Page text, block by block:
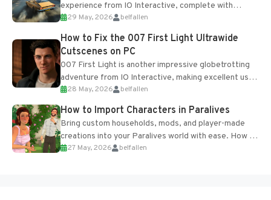
experience from IO Interactive, complete with
optional online features and limited cross-
progression support....
29 May, 2026 belfallen
How to Fix the 007 First Light Ultrawide
Cutscenes on PC
007 First Light is another impressive globetrotting
adventure from IO Interactive, making excellent use
of the studio’s proprietary Glacier Engine....
28 May, 2026 belfallen
How to Import Characters in Paralives
Bring custom households, mods, and player-made
creations into your Paralives world with ease. How to
Add Imported Characters in Paralives...
27 May, 2026 belfallen